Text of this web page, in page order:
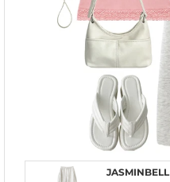
JASMINBELL